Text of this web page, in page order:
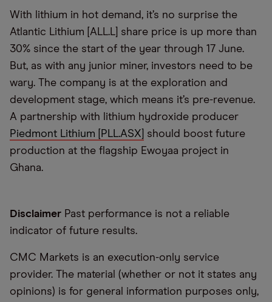
With lithium in hot demand, it’s no surprise the
Atlantic Lithium [ALL.L] share price is up more than
30% since the start of the year through 17 June.
But, as with any junior miner, investors need to be
wary. The company is at the exploration and
development stage, which means it’s pre-revenue.
A partnership with lithium hydroxide producer
Piedmont Lithium [PLL.ASX]
should boost future
production at the flagship Ewoyaa project in
Ghana.
Disclaimer Past performance is not a reliable
indicator of future results.
CMC Markets is an execution-only service
provider. The material (whether or not it states any
opinions) is for general information purposes only,